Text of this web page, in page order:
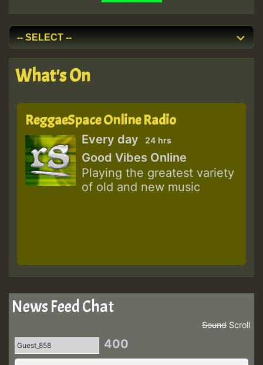
What's On
ReggaeSpace Online Radio
Every day 24 hrs
Good Vibes Online
Playing the greatest variety
of old and new music
News Feed Chat
Scroll
Sound
400